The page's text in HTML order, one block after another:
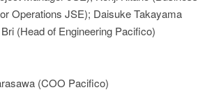
Operations JSE); Daisuke Takayama
(Head of Engineering Pacifico)
(COO Pacifico)